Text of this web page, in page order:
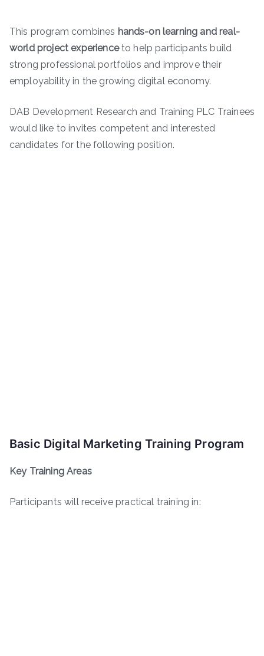
This program combines hands-on learning and real-
world project experienceto help participants build
strong professional portfolios and improve their
employability in the growing digital economy.
DAB Development Research and Training PLC Trainees
would like to invites competent and interested
candidates for the following position.
Basic Digital Marketing Training Program
Key Training Areas
Participants will receive practical training in: